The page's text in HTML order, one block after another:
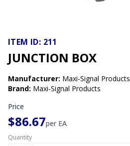
ITEM ID: 211
JUNCTION BOX
Manufacturer: Maxi-Signal Products
Brand: Maxi-Signal Products
Price
$86.67per EA
Quantity